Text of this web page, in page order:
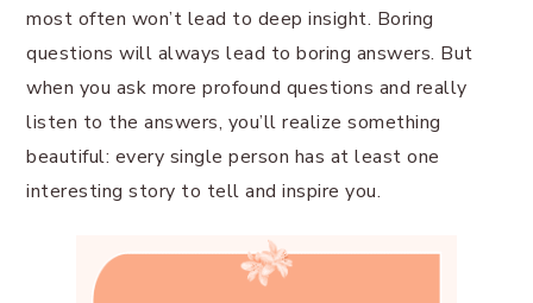
most often won’t lead to deep insight. Boring
questions will always lead to boring answers. But
when you ask more profound questions and really
listen to the answers, you’ll realize something
beautiful: every single person has at least one
interesting story to tell and inspire you.